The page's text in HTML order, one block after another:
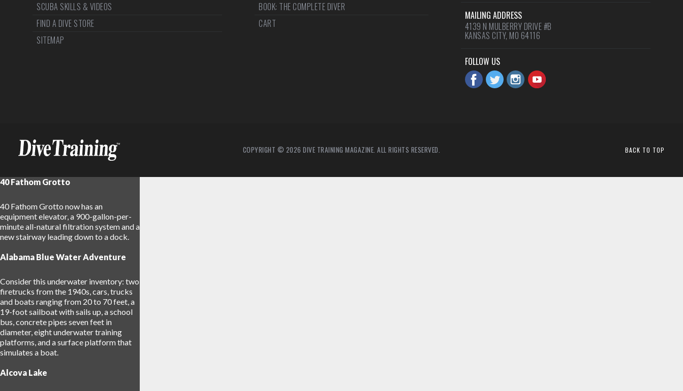
SCUBA SKILLS & VIDEOS
FIND A DIVE STORE
SITEMAP
BOOK: THE COMPLETE DIVER
CART
MAILING ADDRESS
4139 N MULBERRY DRIVE #B
KANSAS CITY, MO 64116
FOLLOW US
COPYRIGHT © 2026 DIVE TRAINING MAGAZINE. ALL RIGHTS RESERVED. BACK TO TOP
40 Fathom Grotto
40 Fathom Grotto now has an
equipment elevator, a 900-gallon-per-
minute all-natural filtration system and a
new stairway leading down to a dock.
Alabama Blue Water Adventure
Consider this underwater inventory: two
firetrucks from the 1940s, cars, trucks
and boats ranging from 20 to 70 feet, a
19-foot sailboat with sails up, a school
bus, concrete pipes seven feet in
diameter, eight underwater training
platforms, and a surface platform that
simulates a boat.
Alcova Lake